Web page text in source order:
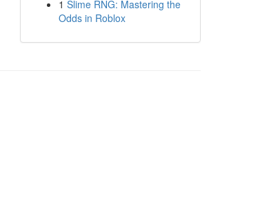
1 Slime RNG: Mastering the
Odds in Roblox